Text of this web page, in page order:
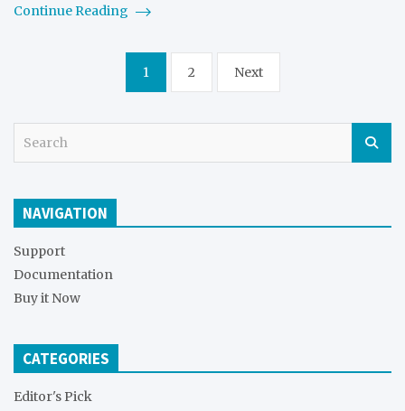
Continue Reading
pagination
1 2 Next
h
NAVIGATION
Support
Documentation
Buy it Now
CATEGORIES
Editor's Pick